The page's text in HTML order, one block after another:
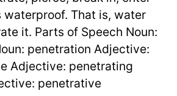
waterproof. That is, water
it. Parts of Speech Noun:
penetration Adjective:
Adjective: penetrating
penetrative